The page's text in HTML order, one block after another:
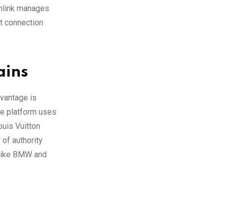
manages
connection
is
platform uses
Vuitton
of authority
BMW and